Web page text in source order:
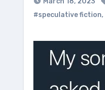
#speculative fiction,